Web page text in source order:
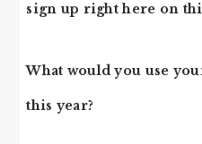
sign up right here on
What would you use
this year?